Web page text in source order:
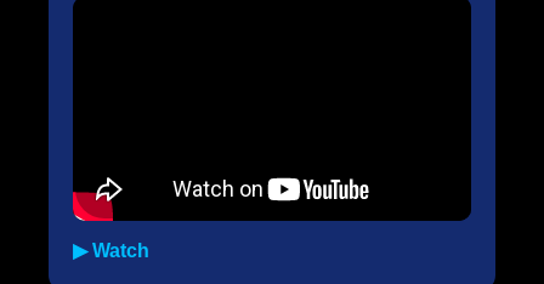
▶ Watch